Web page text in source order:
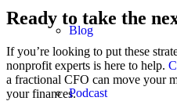
Blog
Podcast
Ready to take the
If you’re looking to put these
nonprofit experts is here to help.
a fractional CFO can move your
your finances.